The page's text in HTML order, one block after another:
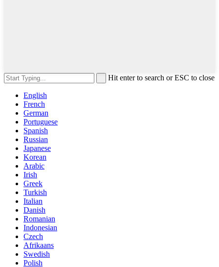
Hit enter to search or ESC to close
English
French
German
Portuguese
Spanish
Russian
Japanese
Korean
Arabic
Irish
Greek
Turkish
Italian
Danish
Romanian
Indonesian
Czech
Afrikaans
Swedish
Polish